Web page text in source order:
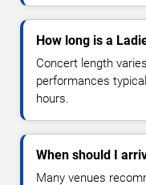
How long is a
Concert length
performances
hours.
When should I
Many venues